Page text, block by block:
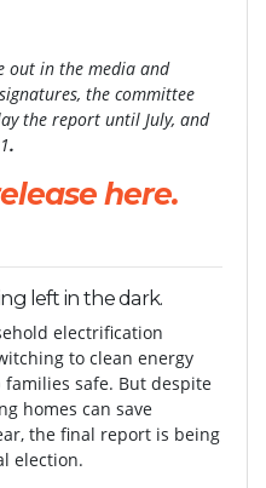
out in the media and
the committee
the report until July, and
.
here.
left in the dark.
electrification
to clean energy
safe. But despite
homes can save
the final report is being
election.